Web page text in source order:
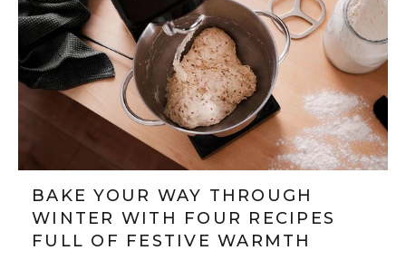
BAKE YOUR WAY THROUGH
WINTER WITH FOUR RECIPES
FULL OF FESTIVE WARMTH